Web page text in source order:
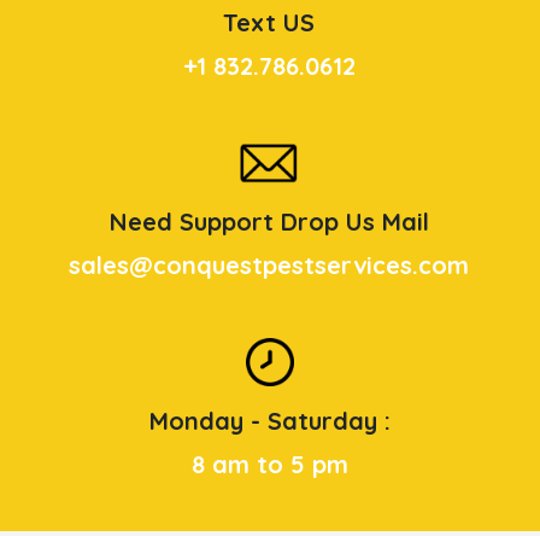
Text US
+1 832.786.0612
Need Support Drop Us Mail
sales@conquestpestservices.com
Monday - Saturday :
8 am to 5 pm